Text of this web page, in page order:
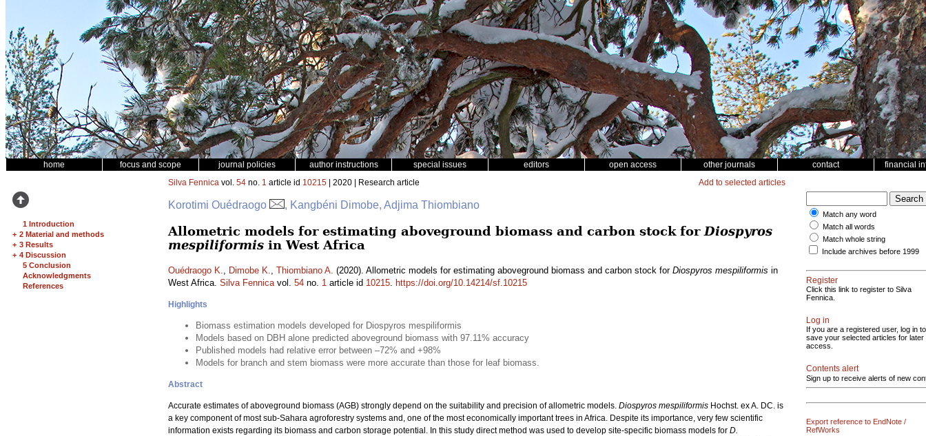
home focus and scope journal policies author instructions special issues editors open access other journals contact financial
1 Introduction
+ 2 Material and methods
+ 3 Results
+ 4 Discussion
5 Conclusion
Acknowledgments
References
Silva Fennica vol. 54 no. 1 article id 10215 | 2020 | Research article Add to selected articles
Korotimi Ouédraogo , Kangbéni Dimobe, Adjima Thiombiano
Allometric models for estimating aboveground biomass and carbon stock for Diospyros
mespiliformis in West Africa
Ouédraogo K., Dimobe K., Thiombiano A. (2020). Allometric models for estimating aboveground biomass and carbon stock for Diospyros mespiliformis in
West Africa. Silva Fennicavol. 54 no. 1 article id 10215. https://doi.org/10.14214/sf.10215
Highlights
Biomass estimation models developed for Diospyros mespiliformis
Models based on DBH alone predicted aboveground biomass with 97.11% accuracy
Published models had relative error between –72% and +98%
Models for branch and stem biomass were more accurate than those for leaf biomass.
Abstract
Accurate estimates of aboveground biomass (AGB) strongly depend on the suitability and precision of allometric models. Diospyros mespiliformis Hochst. ex A. DC. is
a key component of most sub-Sahara agroforestry systems and, one of the most economically important trees in Africa. Despite its importance, very few scientific
information exists regarding its biomass and carbon storage potential. In this study direct method was used to develop site-specific biomass models for D.
Match any word
Match all words
Match whole string
Include archives before 1999
Register
Click this link to register to Silva
Fennica.
Log in
If you are a registered user, log in to
save your selected articles for later
access.
Contents alert
Sign up to receive alerts of new
Export reference to EndNote /
RefWorks